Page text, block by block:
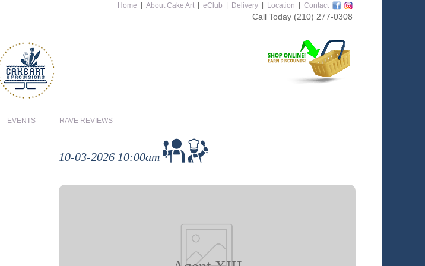
Home About Cake Art eClub Delivery Location Contact
Call Today (210) 277-0308
EVENTS RAVE REVIEWS
10-03-2026 10:00am
Agent XIII
In this class you will learn how to: